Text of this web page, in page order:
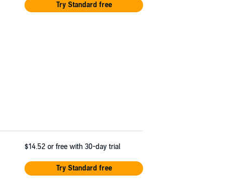
Try Standard free
$14.52 or free with 30-day trial
Try Standard free